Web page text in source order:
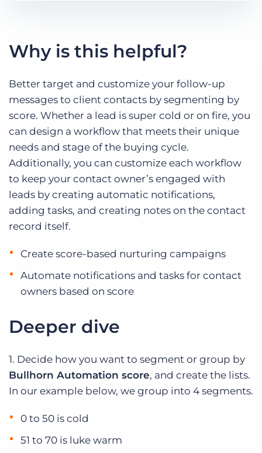
Why is this helpful?
Better target and customize your follow-up
messages to client contacts by segmenting by
score. Whether a lead is super cold or on fire, you
can design a workflow that meets their unique
needs and stage of the buying cycle.
Additionally, you can customize each workflow
to keep your contact owner’s engaged with
leads by creating automatic notifications,
adding tasks, and creating notes on the contact
record itself.
Create score-based nurturing campaigns
Automate notifications and tasks for contact
owners based on score
Deeper dive
1. Decide how you want to segment or group by
Bullhorn Automation score, and create the lists.
In our example below, we group into 4 segments.
0 to 50 is cold
51 to 70 is luke warm